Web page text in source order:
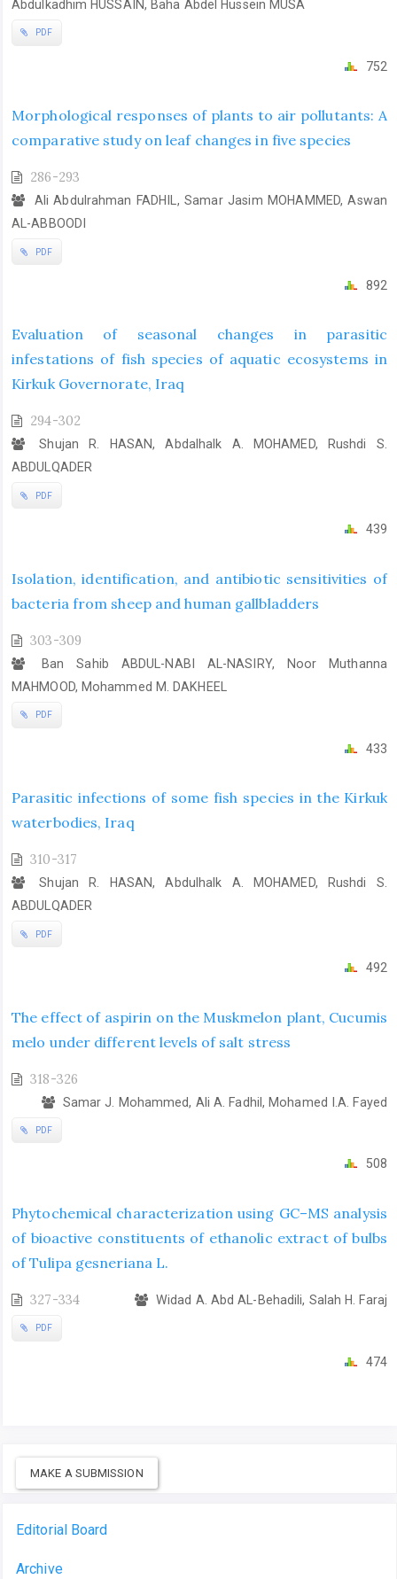
Abdulkadhim HUSSAIN, Baha Abdel Hussein MUSA
PDF
752
Morphological responses of plants to air pollutants: A
comparative study on leaf changes in five species
286-293
Ali Abdulrahman FADHIL, Samar Jasim MOHAMMED, Aswan
AL-ABBOODI
PDF
892
Evaluation of seasonal changes in parasitic
infestations of fish species of aquatic ecosystems in
Kirkuk Governorate, Iraq
294-302
Shujan R. HASAN, Abdalhalk A. MOHAMED, Rushdi S.
ABDULQADER
PDF
439
Isolation, identification, and antibiotic sensitivities of
bacteria from sheep and human gallbladders
303-309
Ban Sahib ABDUL-NABI AL-NASIRY, Noor Muthanna
MAHMOOD, Mohammed M. DAKHEEL
PDF
433
Parasitic infections of some fish species in the Kirkuk
waterbodies, Iraq
310-317
Shujan R. HASAN, Abdulhalk A. MOHAMED, Rushdi S.
ABDULQADER
PDF
492
The effect of aspirin on the Muskmelon plant, Cucumis
melo under different levels of salt stress
318-326
Samar J. Mohammed, Ali A. Fadhil, Mohamed I.A. Fayed
PDF
508
Phytochemical characterization using GC–MS analysis
of bioactive constituents of ethanolic extract of bulbs
of Tulipa gesneriana L.
327-334 Widad A. Abd AL-Behadili, Salah H. Faraj
PDF
474
MAKE A SUBMISSION
Editorial Board
Archive